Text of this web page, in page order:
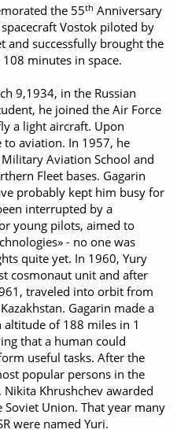
the 55th Anniversary
Vostok piloted by
and successfully brought the
minutes in space.
9,1934, in the Russian
he joined the Air Force
a light aircraft. Upon
aviation. In 1957, he
Aviation School and
Fleet bases. Gagarin
probably kept him busy for
interrupted by a
young pilots, aimed to
- no one was
quite yet. In 1960, Yury
cosmonaut unit and after
traveled into orbit from
Gagarin made a
of 188 miles in 1
that a human could
useful tasks. After the
popular persons in the
Khrushchev awarded
Union. That year many
were named Yuri.